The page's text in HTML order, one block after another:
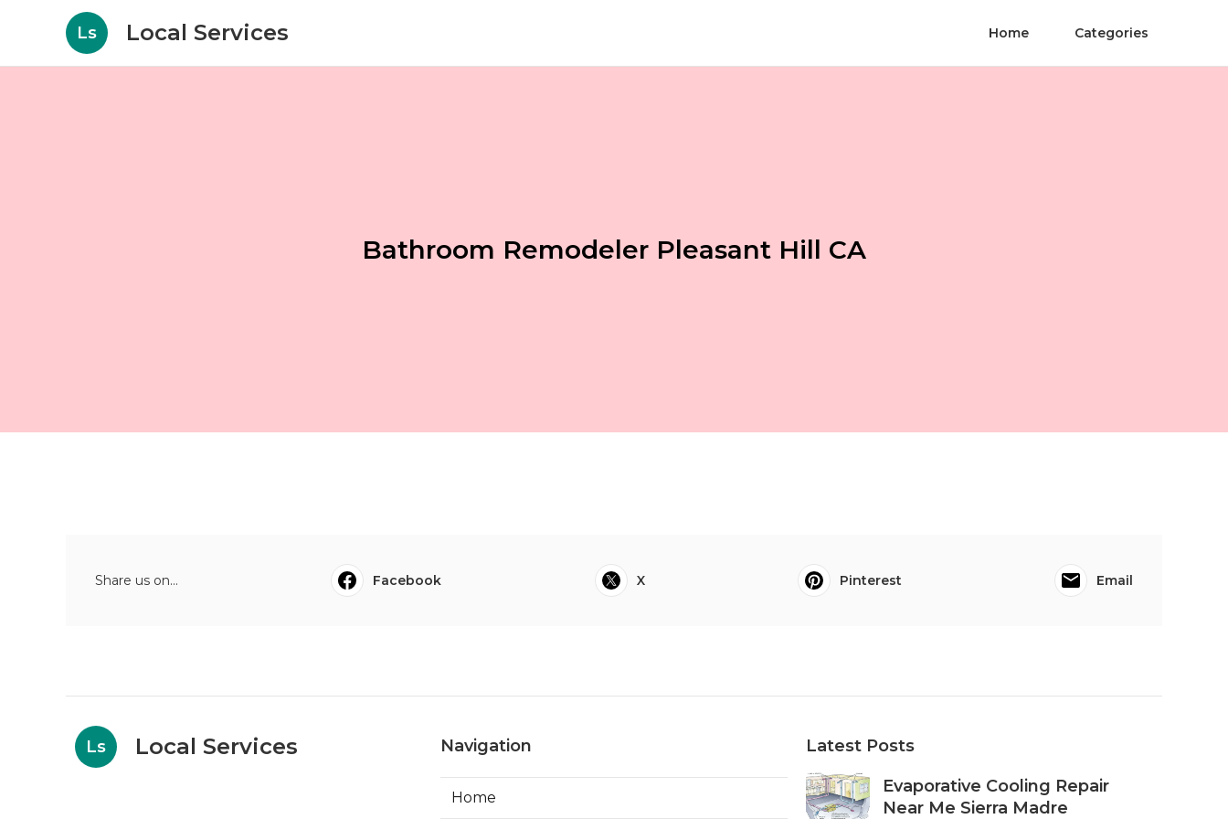
Ls Local Services Home Categories
Bathroom Remodeler Pleasant Hill CA
Share us on... Facebook X Pinterest Email
Ls Local Services Navigation
Home
Latest Posts
Evaporative Cooling Repair
Near Me Sierra Madre